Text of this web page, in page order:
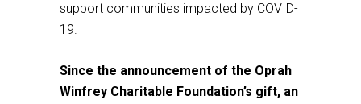
support communities impacted by COVID-
19.
Since the announcement of the Oprah
Winfrey Charitable Foundation’s gift, an